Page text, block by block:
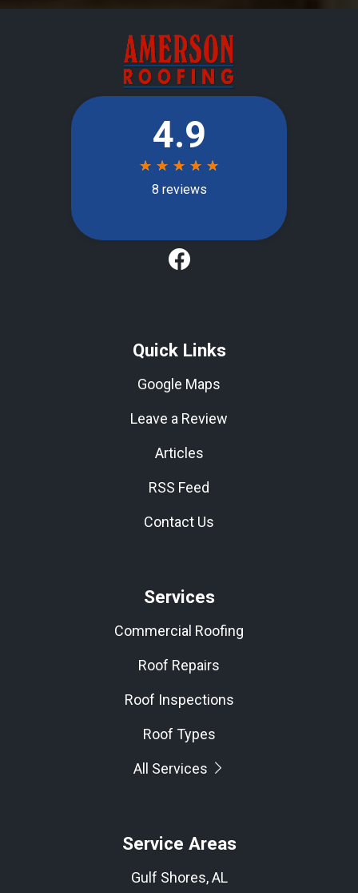
Quick Links
Google Maps
Leave a Review
Articles
RSS Feed
Contact Us
Services
Commercial Roofing
Roof Repairs
Roof Inspections
Roof Types
All Services
Service Areas
Gulf Shores, AL